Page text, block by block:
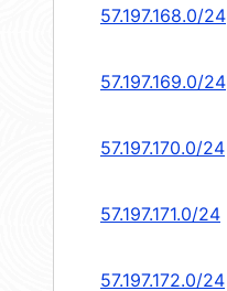
57.197.168.0/24
57.197.169.0/24
57.197.170.0/24
57.197.171.0/24
57.197.172.0/24